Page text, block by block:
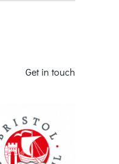
Get in touch